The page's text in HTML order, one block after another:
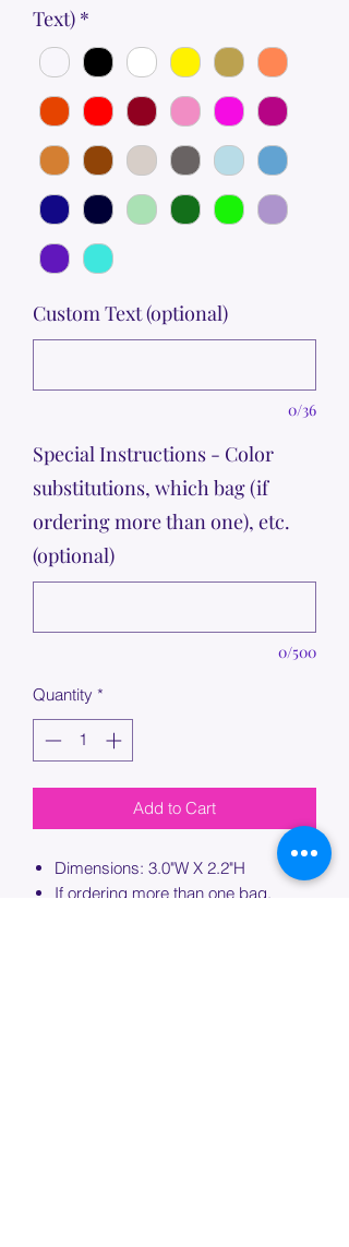
Text) *
Custom Text (optional)
0/36
Special Instructions - Color
substitutions, which bag (if
ordering more than one), etc.
(optional)
0/500
Quantity *
Add to Cart
Dimensions: 3.0"W X 2.2"H
If ordering more than one bag,